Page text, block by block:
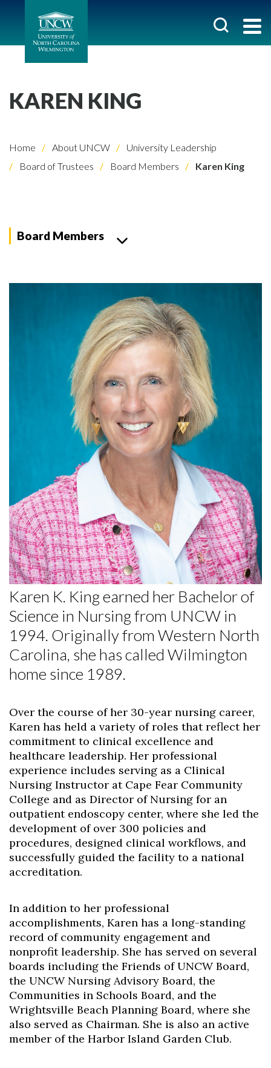
Skip to header
Skip to Content
Skip to Footer
KAREN KING
Home About UNCW
University Leadership
Board of Trustees
Board Members Karen King
Board Members
Karen K. King earned her Bachelor of
Science in Nursing from UNCW in
1994. Originally from Western North
Carolina, she has called Wilmington
home since 1989.
Over the course of her 30-year nursing career,
Karen has held a variety of roles that reflect her
commitment to clinical excellence and
healthcare leadership. Her professional
experience includes serving as a Clinical
Nursing Instructor at Cape Fear Community
College and as Director of Nursing for an
outpatient endoscopy center, where she led the
development of over 300 policies and
procedures, designed clinical workflows, and
successfully guided the facility to a national
accreditation.
In addition to her professional
accomplishments, Karen has a long-standing
record of community engagement and
nonprofit leadership. She has served on several
boards including the Friends of UNCW Board,
the UNCW Nursing Advisory Board, the
Communities in Schools Board, and the
Wrightsville Beach Planning Board, where she
also served as Chairman. She is also an active
member of the Harbor Island Garden Club.